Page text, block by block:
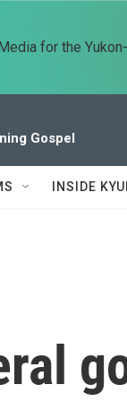
for the
Gospel
INSIDE